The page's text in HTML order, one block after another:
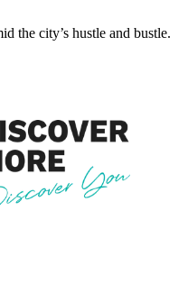
the city’s hustle and bustle.